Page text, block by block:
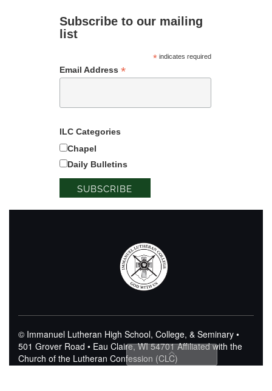
Subscribe to our mailing
list
*indicates required
Email Address *
ILC Categories
Chapel
Daily Bulletins
© Immanuel Lutheran High School, College, & Seminary •
501 Grover Road • Eau Claire, WI 54701Affiliated with the
Church of the Lutheran Confession (CLC)